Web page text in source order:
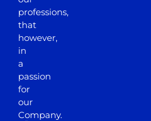
professions,
that
however,
in
a
passion
for
our
Company.